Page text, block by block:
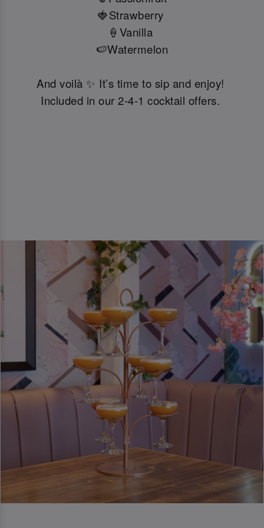
🍓Strawberry
🍦Vanilla
🍉Watermelon
And voilà ✨ It’s time to sip and enjoy!
Included in our 2-4-1 cocktail offers.